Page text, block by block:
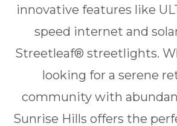
innovative features like
speed internet and
Streetleaf® streetlights.
looking for a serene
community with
Sunrise Hills offers the